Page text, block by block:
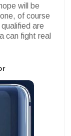
will be
of course
are
can fight real